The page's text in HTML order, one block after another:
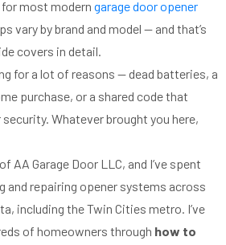
for most modern garage door opener
vary by brand and model — and that’s
covers in detail.
for a lot of reasons — dead batteries, a
purchase, or a shared code that
Whatever brought you here,
AA Garage Door LLC, and I’ve spent
and repairing opener systems across
including the Twin Cities metro. I’ve
of homeowners through how to